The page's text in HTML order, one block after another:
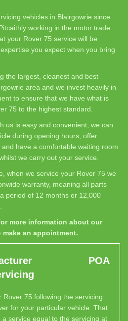
vehicles in Blairgowrie since
working in the motor trade
your Rover 75 service will be
you expect when you bring
the largest, cleanest and best
area and we invest heavily in
to ensure that we have what is
75 to the highest standard.
us is easy and convenient; we can
during opening hours, offer
have a comfortable waiting room
we carry out your service.
when we service your Rover 75 we
warranty, meaning all parts
period of 12 months or 12,000
more information about our
an appointment.
POA
Rover 75 following the servicing
for your particular vehicle. That
service equal to the servicing at